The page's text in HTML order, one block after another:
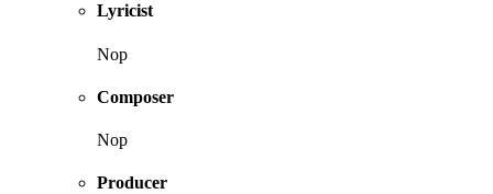
Lyricist
Nop
Composer
Nop
Producer